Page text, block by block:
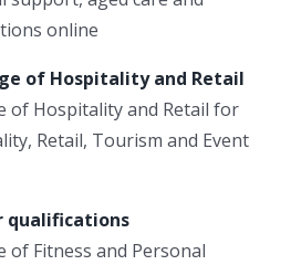
online
of Hospitality and Retail
of Hospitality and Retail for
Retail, Tourism and Event
qualifications
of Fitness and Personal